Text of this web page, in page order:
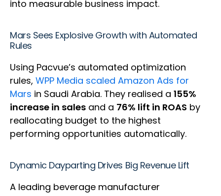
into measurable business impact.
Mars Sees Explosive Growth with Automated
Rules
Using Pacvue’s automated optimization
rules, WPP Media scaled Amazon Ads for
Mars in Saudi Arabia. They realised a 155%
increase in sales and a 76% lift in ROAS by
reallocating budget to the highest
performing opportunities automatically.
Dynamic Dayparting Drives Big Revenue Lift
A leading beverage manufacturer